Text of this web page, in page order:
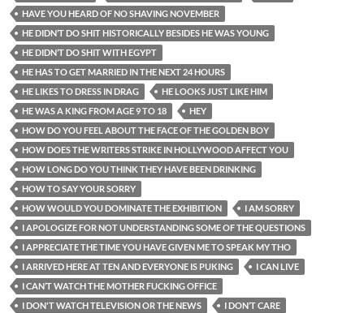
HAVE YOU HEARD OF NO SHAVING NOVEMBER
HE DIDN’T DO SHIT HISTORICALLY BESIDES HE WAS YOUNG
HE DIDN’T DO SHIT WITH EGYPT
HE HAS TO GET MARRIED IN THE NEXT 24 HOURS
HE LIKES TO DRESS IN DRAG
HE LOOKS JUST LIKE HIM
HE WAS A KING FROM AGE 9 TO 18
HEY
HOW DO YOU FEEL ABOUT THE FACE OF THE GOLDEN BOY
HOW DOES THE WRITERS STRIKE IN HOLLYWOOD AFFECT YOU
HOW LONG DO YOU THINK THEY HAVE BEEN DRINKING
HOW TO SAY YOUR SORRY
HOW WOULD YOU DOMINATE THE EXHIBITION
I AM SORRY
I APOLOGIZE FOR NOT UNDERSTANDING SOME OF THE QUESTIONS
I APPRECIATE THE TIME YOU HAVE GIVEN ME TO SPEAK MY THO
I ARRIVED HERE AT TEN AND EVERYONE IS PUKING
I CAN LIVE
I CAN’T WATCH THE MOTHER FUCKING OFFICE
I DON'T WATCH TELEVISION OR THE NEWS
I DON’T CARE